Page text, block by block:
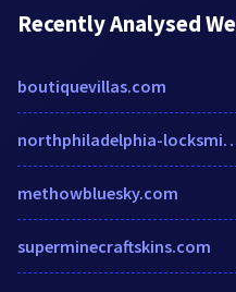
Recently Analysed
boutiquevillas.com
northphiladelphia-
methowbluesky.com
superminecraftskins.com